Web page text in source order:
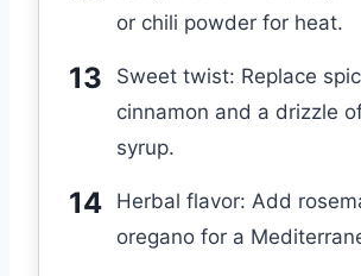
or chili powder for heat.
Sweet twist: Replace
cinnamon and a drizzle
syrup.
Herbal flavor: Add
oregano for a